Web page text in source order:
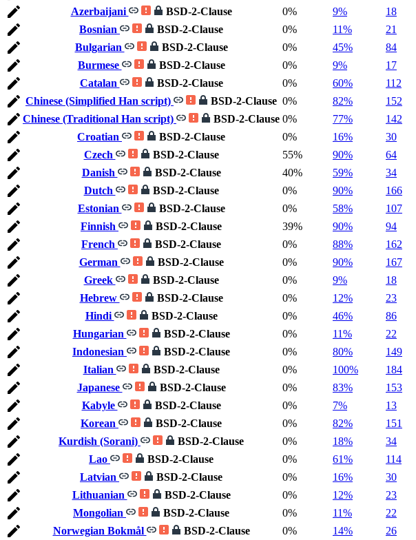
Azerbaijani
BSD-2-Clause 0% 9% 18
Bosnian
BSD-2-Clause 0% 11% 21
Bulgarian
BSD-2-Clause 0% 45% 84
Burmese
BSD-2-Clause 0% 9% 17
Catalan
BSD-2-Clause 0% 60% 112
Chinese (Simplified Han script)
BSD-2-Clause 0% 82% 152
Chinese (Traditional Han script)
BSD-2-Clause 0% 77% 142
Croatian
BSD-2-Clause 0% 16% 30
Czech
BSD-2-Clause 55% 90% 64
Danish
BSD-2-Clause 40% 59% 34
Dutch
BSD-2-Clause 0% 90% 166
Estonian
BSD-2-Clause 0% 58% 107
Finnish
BSD-2-Clause 39% 90% 94
French
BSD-2-Clause 0% 88% 162
German
BSD-2-Clause 0% 90% 167
Greek
BSD-2-Clause 0% 9% 18
Hebrew
BSD-2-Clause 0% 12% 23
Hindi
BSD-2-Clause 0% 46% 86
Hungarian
BSD-2-Clause 0% 11% 22
Indonesian
BSD-2-Clause 0% 80% 149
Italian
BSD-2-Clause 0% 100% 184
Japanese
BSD-2-Clause 0% 83% 153
Kabyle
BSD-2-Clause 0% 7% 13
Korean
BSD-2-Clause 0% 82% 151
Kurdish (Sorani)
BSD-2-Clause 0% 18% 34
Lao
BSD-2-Clause 0% 61% 114
Latvian
BSD-2-Clause 0% 16% 30
Lithuanian
BSD-2-Clause 0% 12% 23
Mongolian
BSD-2-Clause 0% 11% 22
Norwegian Bokmål
BSD-2-Clause 0% 14% 26